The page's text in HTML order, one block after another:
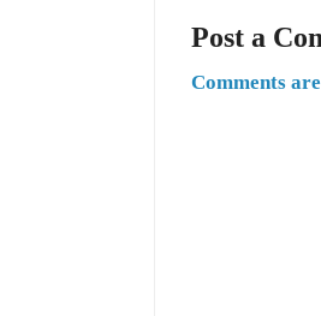
Post a
Comments